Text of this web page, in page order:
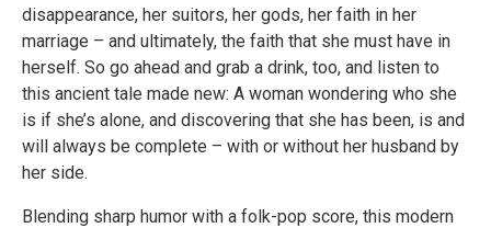
disappearance, her suitors, her gods, her faith in her
marriage – and ultimately, the faith that she must have in
herself. So go ahead and grab a drink, too, and listen to
this ancient tale made new: A woman wondering who she
is if she’s alone, and discovering that she has been, is and
will always be complete – with or without her husband by
her side.
Blending sharp humor with a folk-pop score, this modern